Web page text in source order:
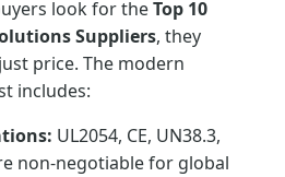
look for theTop 10
Suppliers, they
price. The modern
includes:
UL2054, CE, UN38.3,
non-negotiable for global